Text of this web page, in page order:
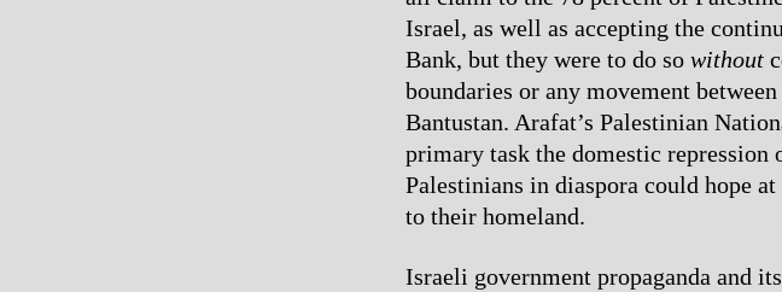
Israel, as well as accepting the
Bank, but they were to do so without
boundaries or any movement
Bantustan. Arafat’s Palestinian
primary task the domestic
Palestinians in diaspora could hope
to their homeland.
Israeli government propaganda and